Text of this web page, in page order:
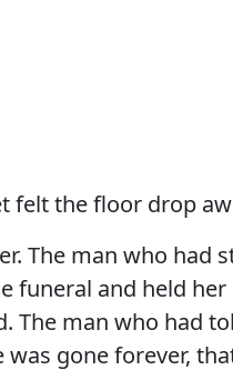
felt the floor drop
The man who had
funeral and held
The man who had
was gone forever,